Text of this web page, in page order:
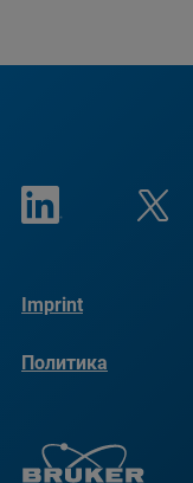
Imprint
Политика